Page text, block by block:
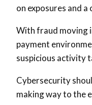
on exposures and
With fraud moving
payment
suspicious activity
Cybersecurity
making way to the